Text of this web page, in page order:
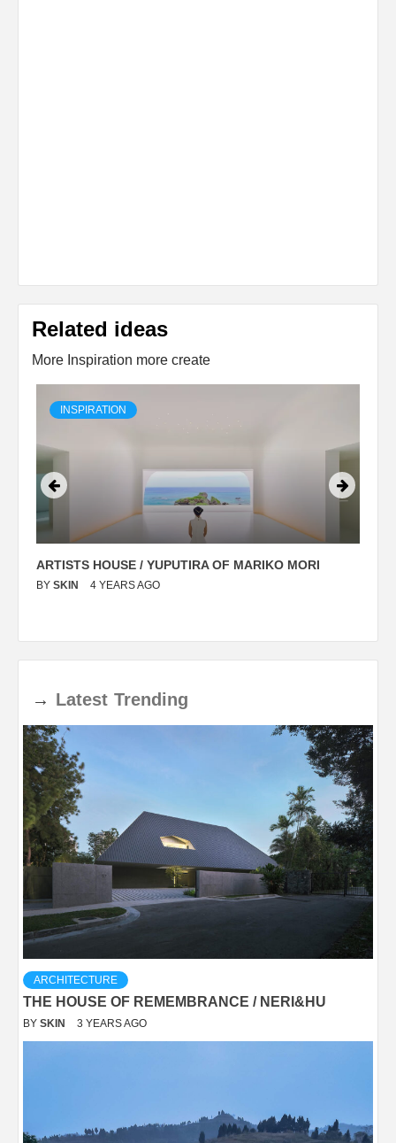
Related ideas
More Inspiration more create
INSPIRATION
ARTISTS HOUSE / YUPUTIRA OF MARIKO MORI
BY SKIN 4 YEARS AGO
→ Latest Trending
ARCHITECTURE
THE HOUSE OF REMEMBRANCE / NERI&HU
BY SKIN 3 YEARS AGO